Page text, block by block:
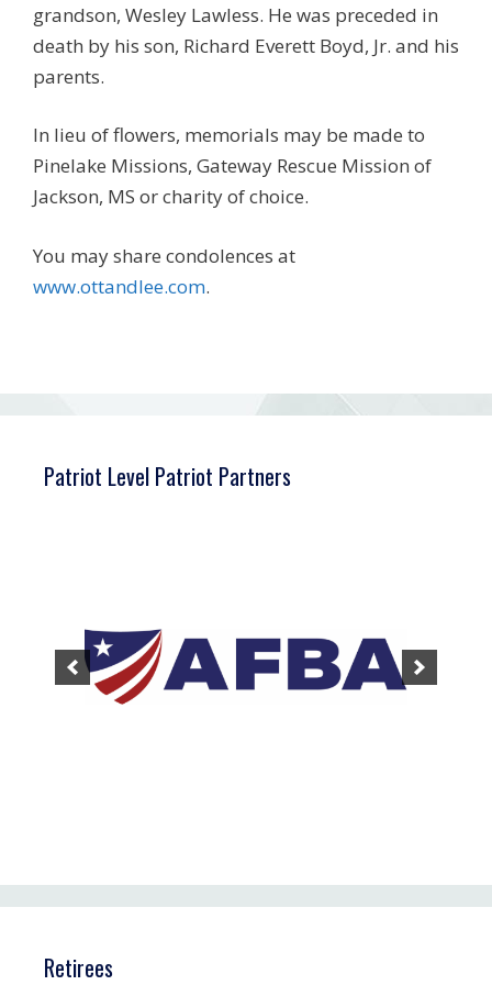
grandson, Wesley Lawless. He was preceded in
death by his son, Richard Everett Boyd, Jr. and his
parents.
In lieu of flowers, memorials may be made to
Pinelake Missions, Gateway Rescue Mission of
Jackson, MS or charity of choice.
You may share condolences at
www.ottandlee.com.
Patriot Level Patriot Partners
Retirees